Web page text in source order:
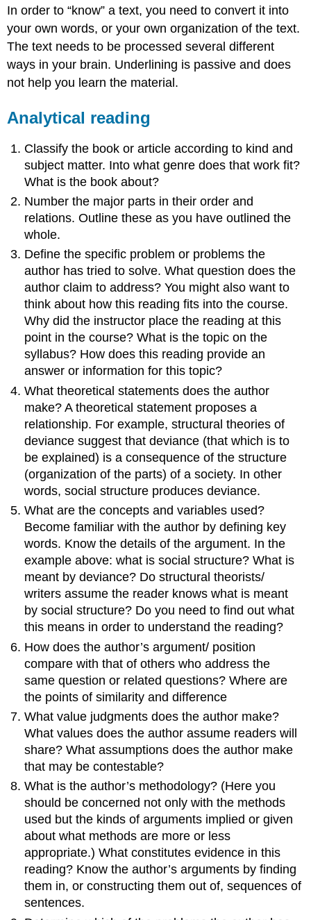
In order to “know” a text, you need to convert it into
your own words, or your own organization of the text.
The text needs to be processed several different
ways in your brain. Underlining is passive and does
not help you learn the material.
Analytical reading
Classify the book or article according to kind and
subject matter. Into what genre does that work fit?
What is the book about?
Number the major parts in their order and
relations. Outline these as you have outlined the
whole.
Define the specific problem or problems the
author has tried to solve. What question does the
author claim to address? You might also want to
think about how this reading fits into the course.
Why did the instructor place the reading at this
point in the course? What is the topic on the
syllabus? How does this reading provide an
answer or information for this topic?
What theoretical statements does the author
make? A theoretical statement proposes a
relationship. For example, structural theories of
deviance suggest that deviance (that which is to
be explained) is a consequence of the structure
(organization of the parts) of a society. In other
words, social structure produces deviance.
What are the concepts and variables used?
Become familiar with the author by defining key
words. Know the details of the argument. In the
example above: what is social structure? What is
meant by deviance? Do structural theorists/
writers assume the reader knows what is meant
by social structure? Do you need to find out what
this means in order to understand the reading?
How does the author’s argument/ position
compare with that of others who address the
same question or related questions? Where are
the points of similarity and difference
What value judgments does the author make?
What values does the author assume readers will
share? What assumptions does the author make
that may be contestable?
What is the author’s methodology? (Here you
should be concerned not only with the methods
used but the kinds of arguments implied or given
about what methods are more or less
appropriate.) What constitutes evidence in this
reading? Know the author’s arguments by finding
them in, or constructing them out of, sequences of
sentences.